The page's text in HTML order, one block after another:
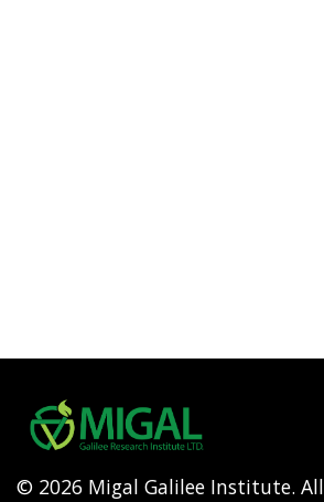
© 2026 Migal Galilee Institute. All